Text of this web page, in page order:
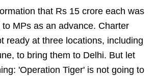
that Rs 15 crore each was
to MPs as an advance. Charter
ready at three locations, including
to bring them to Delhi. But let
'Operation Tiger' is not going to